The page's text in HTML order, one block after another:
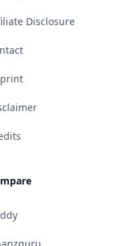
Disclosure